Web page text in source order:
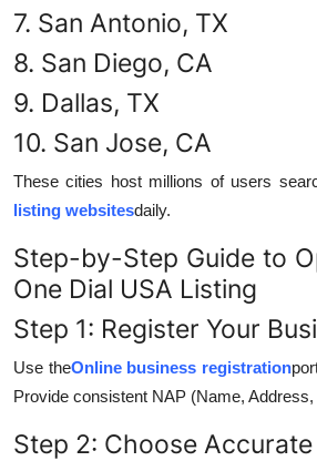
7. San Antonio, TX
8. San Diego, CA
9. Dallas, TX
10. San Jose, CA
These cities host millions of users
listing websitesdaily.
Step-by-Step Guide to
One Dial USA Listing
Step 1: Register Your
Use theOnline business registration
Provide consistent NAP (Name,
Step 2: Choose